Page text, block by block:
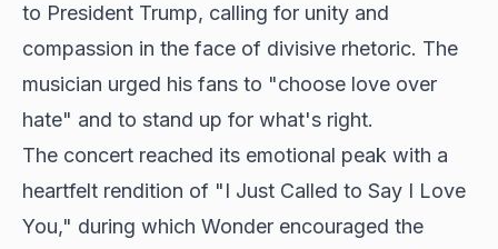
to President Trump, calling for unity and
compassion in the face of divisive rhetoric. The
musician urged his fans to "choose love over
hate" and to stand up for what's right.
The concert reached its emotional peak with a
heartfelt rendition of "I Just Called to Say I Love
You," during which Wonder encouraged the